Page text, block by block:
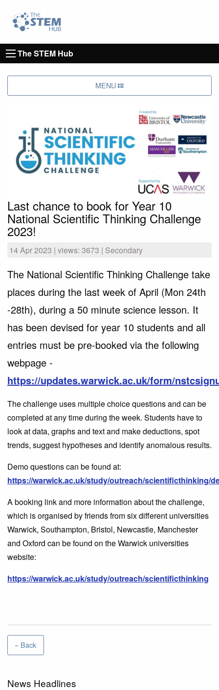
Go to homepage
The STEM Hub
MENU
Last chance to book for Year 10
National Scientific Thinking Challenge
2023!
14 Apr 2023 | views: 3673 | Secondary
The National Scientific Thinking Challenge take
places during the last week of April (Mon 24th
-28th), during a 50 minute science lesson. It
has been devised for year 10 students and all
entries must be pre-booked via the following
webpage -
https://updates.warwick.ac.uk/form/
The challenge uses multiple choice questions and can be
completed at any time during the week. Students have to
look at data, graphs and text and make deductions, spot
trends, suggest hypotheses and identify anomalous results.
Demo questions can be found at:
https://warwick.ac.uk/study/outreach/scientificthinking/
A booking link and more information about the challenge,
which is organised by friends from six different universities
Warwick, Southampton, Bristol, Newcastle, Manchester
and Oxford can be found on the Warwick universities
website:
https://warwick.ac.uk/study/outreach/scientificthinking
« Back
News Headlines